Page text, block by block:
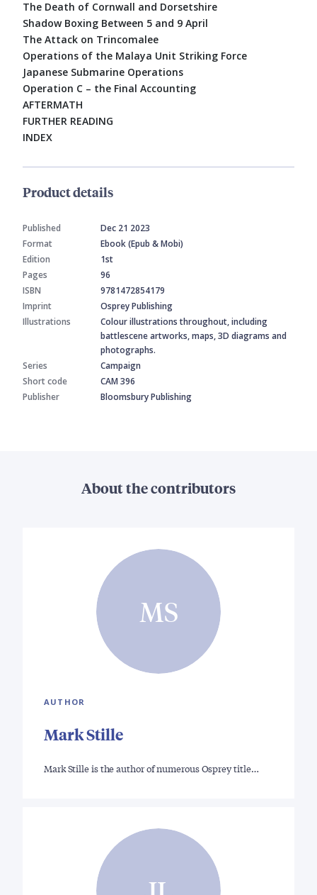
The Death of Cornwall and Dorsetshire
Shadow Boxing Between 5 and 9 April
The Attack on Trincomalee
Operations of the Malaya Unit Striking Force
Japanese Submarine Operations
Operation C – the Final Accounting
AFTERMATH
FURTHER READING
INDEX
Product details
Published
Dec 21 2023
Format
Ebook (Epub & Mobi)
Edition
1st
Pages
96
ISBN
9781472854179
Imprint
Osprey Publishing
Illustrations
Colour illustrations throughout, including
battlescene artworks, maps, 3D diagrams and
photographs.
Series
Campaign
Short code
CAM 396
Publisher
Bloomsbury Publishing
About the contributors
MS
AUTHOR
Mark Stille
Mark Stille is the author of numerous Osprey title…